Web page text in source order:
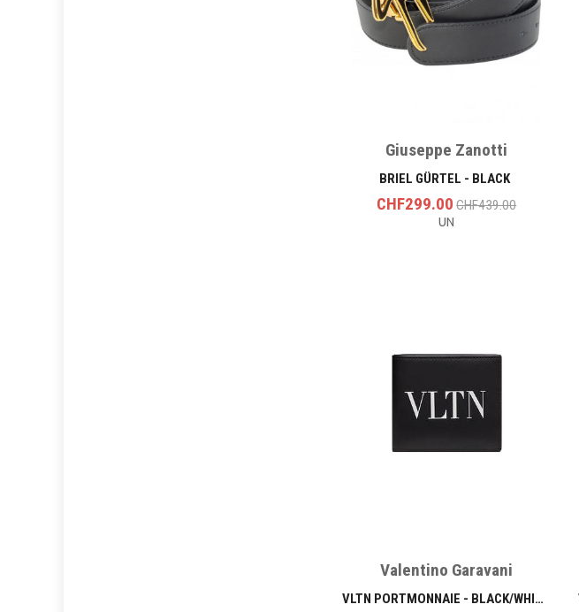
Giuseppe Zanotti
BRIEL GÜRTEL - BLACK
CHF299.00 CHF439.00
UN
Valentino Garavani
VLTN PORTMONNAIE - BLACK/WHITE